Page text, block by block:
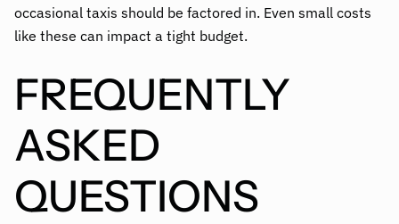
occasional taxis should be factored in. Even small costs
like these can impact a tight budget.
FREQUENTLY
ASKED
QUESTIONS